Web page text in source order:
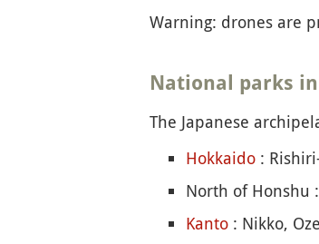
Warning: drones are
National parks in
The Japanese
Hokkaido:
North of Honshu
Kanto: Nikko,